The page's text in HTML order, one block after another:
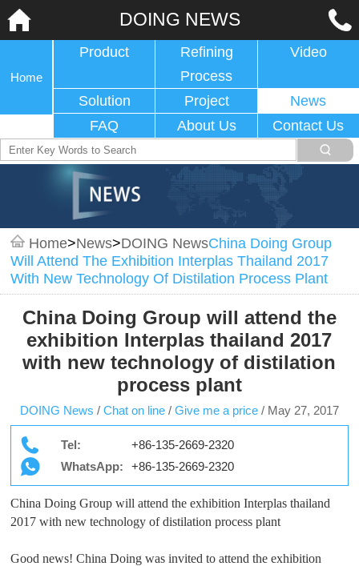
DOING NEWS
Home
Product
Refining
Process
Video
Solution Project
News
FAQ
About Us Contact Us
Home>News>DOING NewsChina Doing Group
Will Attend The Exhibition Interplas Thailand 2017
With New Technology Of Distilation Process Plant
China Doing Group will attend the
exhibition Interplas thailand 2017
with new technology of distilation
process plant
DOING News / Chat on line / Give me a price / May 27, 2017
Tel:
+86-135-2669-2320
WhatsApp:
+86-135-2669-2320
China Doing Group will attend the exhibition Interplas thailand
2017 with new technology of distilation process plant
Good news! China Doing was invited to attend the exhibition